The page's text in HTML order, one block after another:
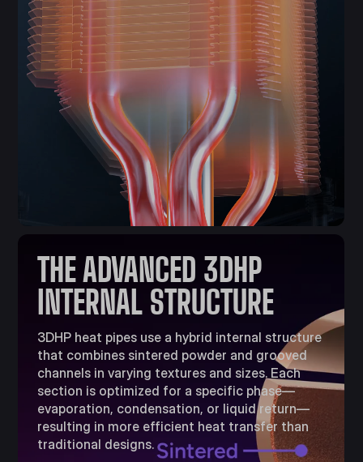
THE ADVANCED 3DHP
INTERNAL STRUCTURE​
3DHP heat pipes use a hybrid internal structure
that combines sintered powder and grooved
channels in varying textures and sizes. Each
section is optimized for a specific phase—
evaporation, condensation, or liquid return—
resulting in more efficient heat transfer than
traditional designs.​